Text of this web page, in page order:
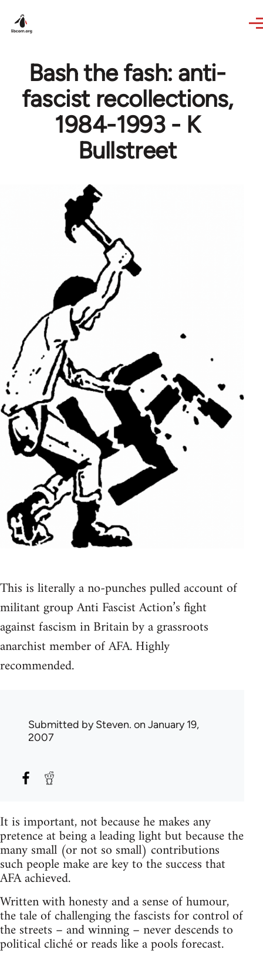
Bash the fash: anti-
fascist recollections,
1984-1993 - K
Bullstreet
This is literally a no-punches pulled account of
militant group Anti Fascist Action’s fight
against fascism in Britain by a grassroots
anarchist member of AFA. Highly
recommended.
Submitted bySteven. on January 19,
2007
It is important, not because he makes any
pretence at being a leading light but because the
many small (or not so small) contributions
such people make are key to the success that
AFA achieved.
Written with honesty and a sense of humour,
the tale of challenging the fascists for control of
the streets – and winning – never descends to
political cliché or reads like a pools forecast.